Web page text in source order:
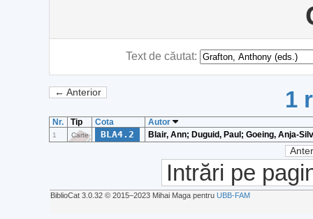
Text de căutat:
← Anterior 1
Nr. Tip Cota Autor
1 Carte BLA4.2 Blair, Ann; Duguid, Paul; Goeing, Anja-
Intrări pe
BiblioCat 3.0.32 © 2015‒2023 Mihai Maga pentru UBB-FAM